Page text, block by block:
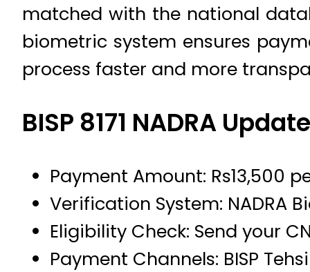
matched with the national
biometric system ensures
process faster and more
BISP 8171 NADRA Update
Payment Amount: Rs13,500
Verification System: NADRA
Eligibility Check: Send your
Payment Channels: BISP